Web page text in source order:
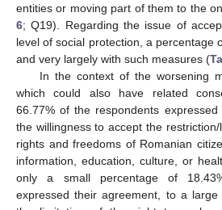
entities or moving part of them to the
6; Q19). Regarding the issue of
level of social protection, a percentage
and very largely with such measures (
In the context of the worsening
which could also have related
66.77% of the respondents
the willingness to accept the
rights and freedoms of Romanian
information, education, culture, or
only a small percentage of
expressed their agreement, to a